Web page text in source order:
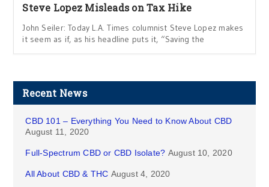
Steve Lopez Misleads on Tax Hike
John Seiler: Today L.A. Times columnist Steve Lopez makes
it seem as if, as his headline puts it, “ Saving the
Recent News
CBD 101 – Everything You Need to Know About CBD
August 11, 2020
Full-Spectrum CBD or CBD Isolate? August 10, 2020
All About CBD & THC August 4, 2020